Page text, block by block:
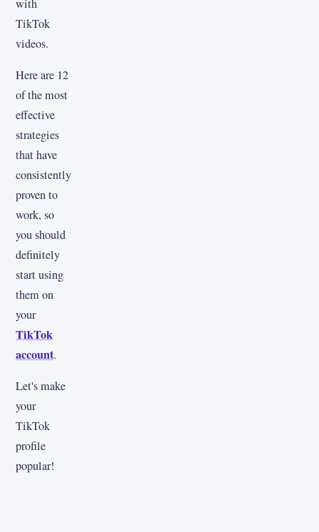
with
TikTok
videos.
Here are 12
of the most
effective
strategies
that have
consistently
proven to
work, so
you should
definitely
start using
them on
your
TikTok
account.
Let's make
your
TikTok
profile
popular!